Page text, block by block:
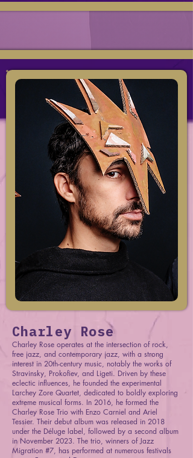
Charley Rose
Charley Rose operates at the intersection of rock,
free jazz, and contemporary jazz, with a strong
interest in 20th-century music, notably the works of
Stravinsky, Prokofiev, and Ligeti. Driven by these
eclectic influences, he founded the experimental
Larchey Zore Quartet, dedicated to boldly exploring
extreme musical forms. In 2016, he formed the
Charley Rose Trio with Enzo Carniel and Ariel
Tessier. Their debut album was released in 2018
under the Déluge label, followed by a second album
in November 2023. The trio, winners of Jazz
Migration #7, has performed at numerous festivals